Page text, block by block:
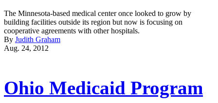
The Minnesota-based medical center once looked to grow by
building facilities outside its region but now is focusing on
cooperative agreements with other hospitals.
By Judith Graham
Aug. 24, 2012
Ohio Medicaid Program